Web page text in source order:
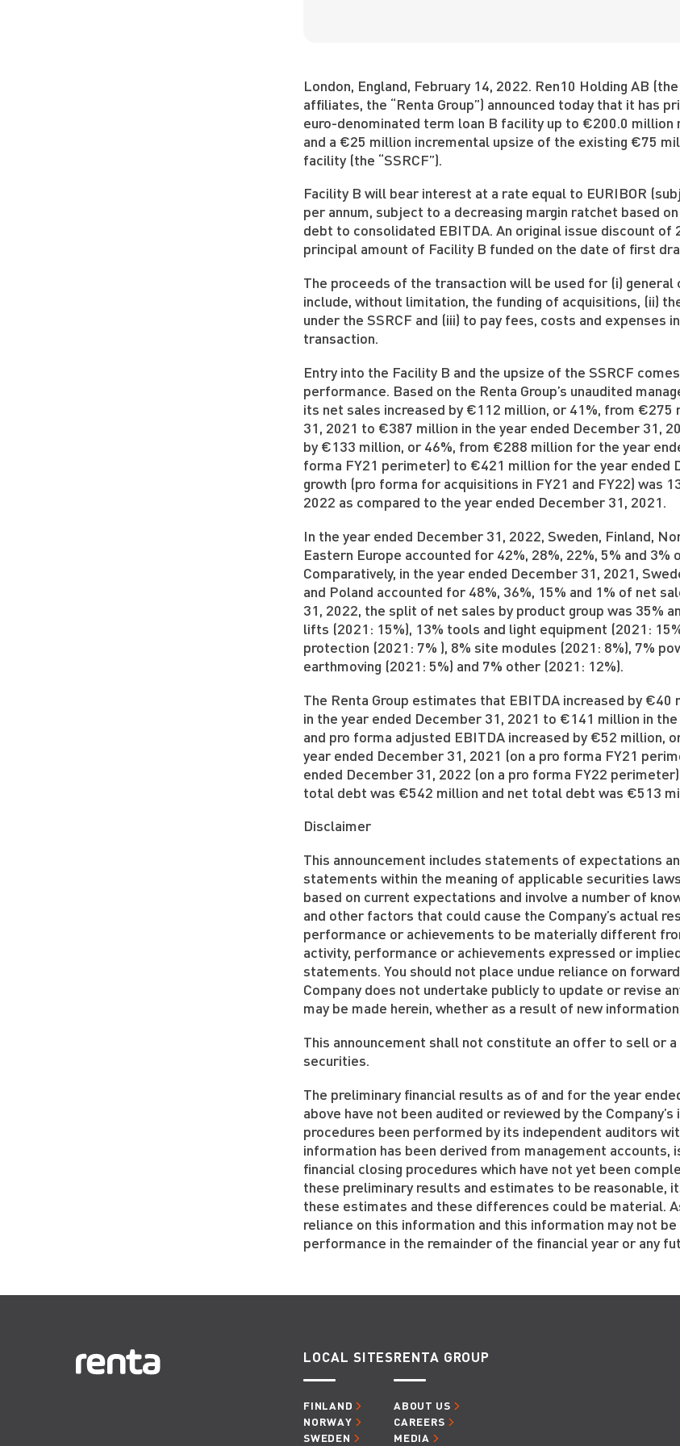
London, England, February 14, 2022. Ren10 Holding AB
affiliates, the “Renta Group”) announced today that it has
euro-denominated term loan B facility up to €200.0 million
and a €25 million incremental upsize of the existing €75
facility (the “SSRCF”).
Facility B will bear interest at a rate equal to EURIBOR
per annum, subject to a decreasing margin ratchet based
debt to consolidated EBITDA. An original issue discount of
principal amount of Facility B funded on the date of first
The proceeds of the transaction will be used for (i)
include, without limitation, the funding of acquisitions, (ii)
under the SSRCF and (iii) to pay fees, costs and expenses
transaction.
Entry into the Facility B and the upsize of the SSRCF
performance. Based on the Renta Group’s unaudited
its net sales increased by €112 million, or 41%, from €275
31, 2021 to €387 million in the year ended December 31,
by €133 million, or 46%, from €288 million for the year
forma FY21 perimeter) to €421 million for the year ended
growth (pro forma for acquisitions in FY21 and FY22) was
2022 as compared to the year ended December 31, 2021.
In the year ended December 31, 2022, Sweden, Finland,
Eastern Europe accounted for 42%, 28%, 22%, 5% and 3%
Comparatively, in the year ended December 31, 2021,
and Poland accounted for 48%, 36%, 15% and 1% of net
31, 2022, the split of net sales by product group was 35%
lifts (2021: 15%), 13% tools and light equipment (2021:
protection (2021: 7% ), 8% site modules (2021: 8%), 7%
earthmoving (2021: 5%) and 7% other (2021: 12%).
The Renta Group estimates that EBITDA increased by
in the year ended December 31, 2021 to €141 million in
and pro forma adjusted EBITDA increased by €52 million,
year ended December 31, 2021 (on a pro forma FY21
ended December 31, 2022 (on a pro forma FY22
total debt was €542 million and net total debt was €513
Disclaimer
This announcement includes statements of expectations
statements within the meaning of applicable securities
based on current expectations and involve a number of
and other factors that could cause the Company’s actual
performance or achievements to be materially different
activity, performance or achievements expressed or
statements. You should not place undue reliance on
Company does not undertake publicly to update or revise
may be made herein, whether as a result of new
This announcement shall not constitute an offer to sell or
securities.
The preliminary financial results as of and for the year
above have not been audited or reviewed by the
procedures been performed by its independent auditors
information has been derived from management accounts,
financial closing procedures which have not yet been
these preliminary results and estimates to be reasonable,
these estimates and these differences could be material.
reliance on this information and this information may not be
performance in the remainder of the financial year or any
LOCAL SITES
FINLAND
NORWAY
SWEDEN
RENTA GROUP
ABOUT US
CAREERS
MEDIA